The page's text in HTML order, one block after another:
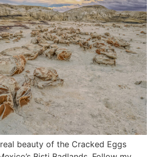
beauty of the Cracked Eggs